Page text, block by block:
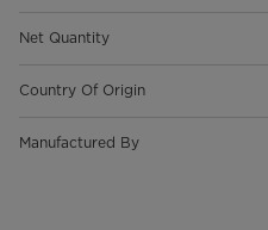
Net Quantity
Country Of Origin
Manufactured By